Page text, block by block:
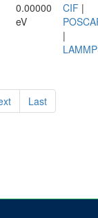
0.00000
eV
CIF |
|
Last